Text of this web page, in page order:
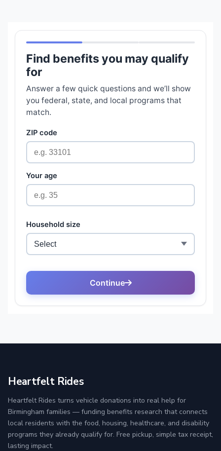
Heartfelt Rides
Heartfelt Rides turns vehicle donations into real help for
Birmingham families — funding benefits research that connects
local residents with the food, housing, healthcare, and disability
programs they already qualify for. Free pickup, simple tax receipt,
lasting impact.